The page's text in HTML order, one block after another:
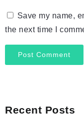
Save my name,
the next time I
Recent Posts